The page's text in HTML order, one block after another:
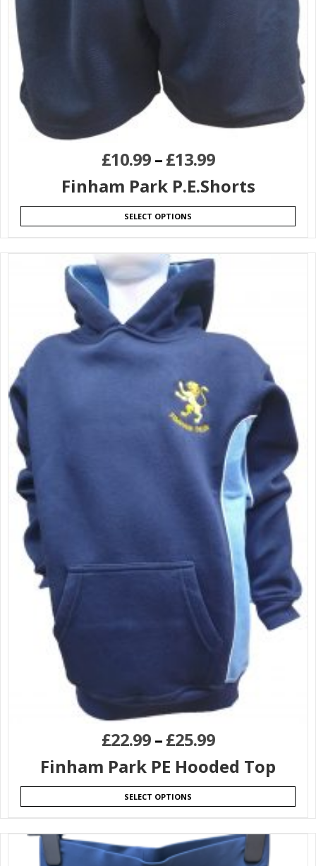
£10.99–£13.99
Finham Park P.E.Shorts
SELECT OPTIONS
£22.99–£25.99
Finham Park PE Hooded Top
SELECT OPTIONS